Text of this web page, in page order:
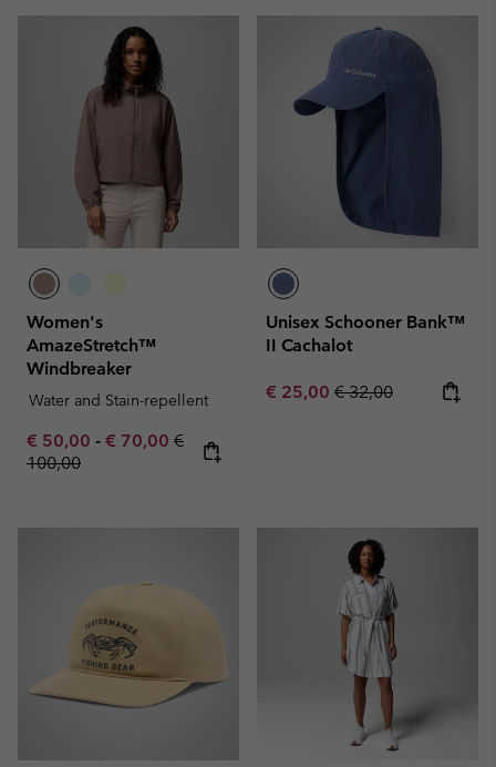
Women's
AmazeStretch™
Windbreaker
Water and Stain-repellent
Minimum sale price:
€ 50,00 - Maximum sale price:
€ 70,00 Regular price:
€
100,00
Unisex Schooner Bank™
II Cachalot
Sale price:
€ 25,00 Regular price:
€ 32,00